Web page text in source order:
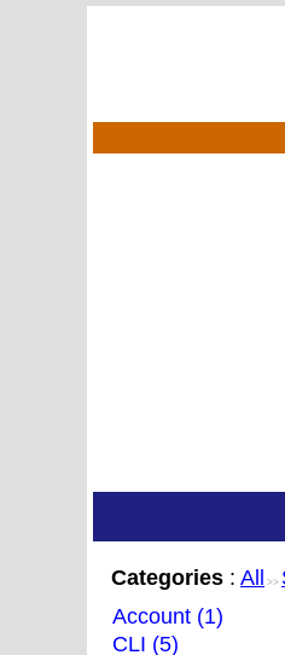
Categories : All >>
Account (1)
CLI (5)